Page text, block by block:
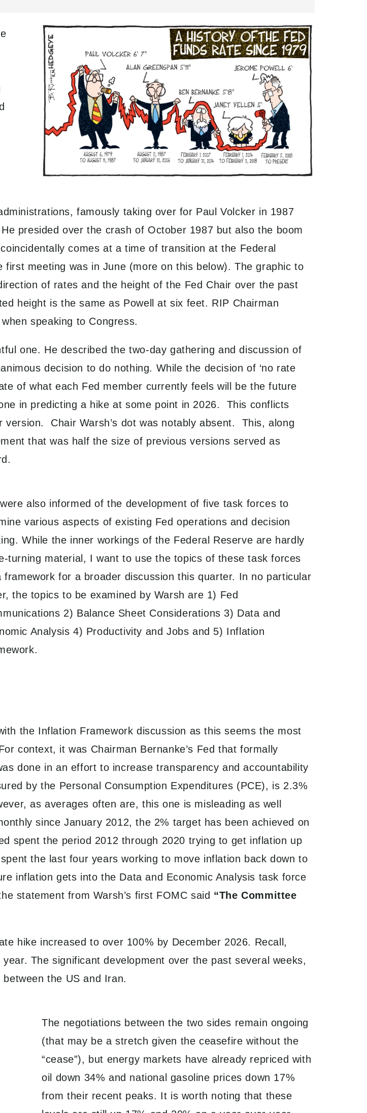
famously taking over for Paul Volcker in 1987
presided over the crash of October 1987 but also the boom
comes at a time of transition at the Federal
meeting was in June (more on this below). The graphic to
of rates and the height of the Fed Chair over the past
height is the same as Powell at six feet. RIP Chairman
speaking to Congress.
one. He described the two-day gathering and discussion of
decision to do nothing. While the decision of ‘no rate
of what each Fed member currently feels will be the future
in predicting a hike at some point in 2026. This conflicts
Chair Warsh’s dot was notably absent. This, along
that was half the size of previous versions served as
also informed of the development of five task forces to
various aspects of existing Fed operations and decision
While the inner workings of the Federal Reserve are hardly
turning material, I want to use the topics of these task forces
framework for a broader discussion this quarter. In no particular
the topics to be examined by Warsh are 1) Fed
2) Balance Sheet Considerations 3) Data and
Analysis 4) Productivity and Jobs and 5) Inflation
the Inflation Framework discussion as this seems the most
context, it was Chairman Bernanke’s Fed that formally
done in an effort to increase transparency and accountability
by the Personal Consumption Expenditures (PCE), is 2.3%
as averages often are, this one is misleading as well
since January 2012, the 2% target has been achieved on
spent the period 2012 through 2020 trying to get inflation up
the last four years working to move inflation back down to
inflation gets into the Data and Economic Analysis task force
statement from Warsh’s first FOMC said “The Committee
hike increased to over 100% by December 2026. Recall,
The significant development over the past several weeks,
the US and Iran.
The negotiations between the two sides remain ongoing
(that may be a stretch given the ceasefire without the
“cease”), but energy markets have already repriced with
oil down 34% and national gasoline prices down 17%
from their recent peaks. It is worth noting that these